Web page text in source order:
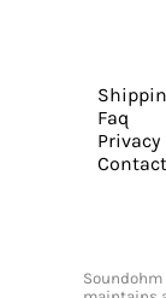
Faq
Privacy
Contact